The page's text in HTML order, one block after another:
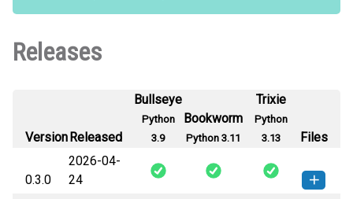
Releases
VersionReleased
Bullseye
Python
3.9
Bookworm
Python 3.11
Trixie
Python
3.13
Files
0.3.0
2026-04-
24